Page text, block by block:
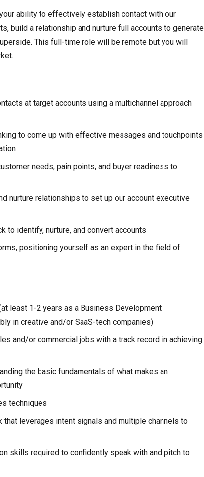
ability to effectively establish contact with our
build a relationship and nurture full accounts to generate
This full-time role will be remote but you will
at target accounts using a multichannel approach
to come up with effective messages and touchpoints
needs, pain points, and buyer readiness to
nurture relationships to set up our account executive
to identify, nurture, and convert accounts
positioning yourself as an expert in the field of
least 1-2 years as a Business Development
in creative and/or SaaS-tech companies)
and/or commercial jobs with a track record in achieving
the basic fundamentals of what makes an
techniques
leverages intent signals and multiple channels to
skills required to confidently speak with and pitch to